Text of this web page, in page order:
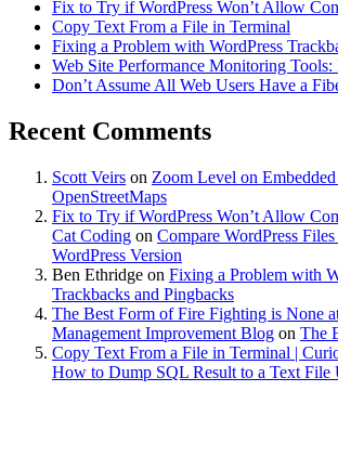
Fix to Try if WordPress Won’t Allow
Copy Text From a File in Terminal
Fixing a Problem with WordPress
Web Site Performance Monitoring Tools:
Don’t Assume All Web Users Have a
Recent Comments
Scott Veirs on Zoom Level on
OpenStreetMaps
Fix to Try if WordPress Won’t Allow
Cat Coding on Compare WordPress
WordPress Version
Ben Ethridge on Fixing a Problem with
Trackbacks and Pingbacks
The Best Form of Fire Fighting is None
Management Improvement Blog on The
Copy Text From a File in Terminal |
How to Dump SQL Result to a Text File